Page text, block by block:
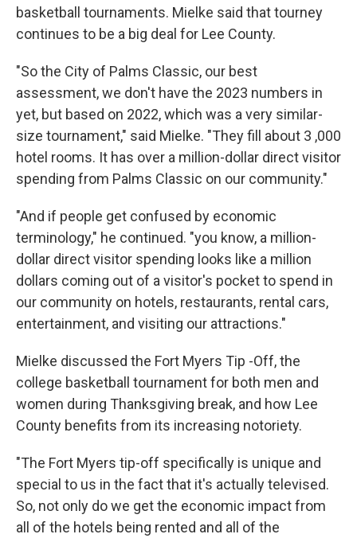
basketball tournaments. Mielke said that tourney
continues to be a big deal for Lee County.
"So the City of Palms Classic, our best
assessment, we don't have the 2023 numbers in
yet, but based on 2022, which was a very similar-
size tournament," said Mielke. "They fill about 3 ,000
hotel rooms. It has over a million-dollar direct visitor
spending from Palms Classic on our community."
"And if people get confused by economic
terminology," he continued. "you know, a million-
dollar direct visitor spending looks like a million
dollars coming out of a visitor's pocket to spend in
our community on hotels, restaurants, rental cars,
entertainment, and visiting our attractions."
Mielke discussed the Fort Myers Tip -Off, the
college basketball tournament for both men and
women during Thanksgiving break, and how Lee
County benefits from its increasing notoriety.
"The Fort Myers tip-off specifically is unique and
special to us in the fact that it's actually televised.
So, not only do we get the economic impact from
all of the hotels being rented and all of the